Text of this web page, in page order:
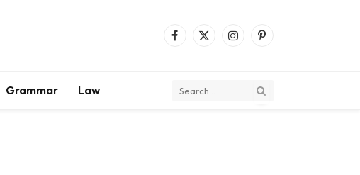
Facebook
X
InstagramPinterest
Grammar Law